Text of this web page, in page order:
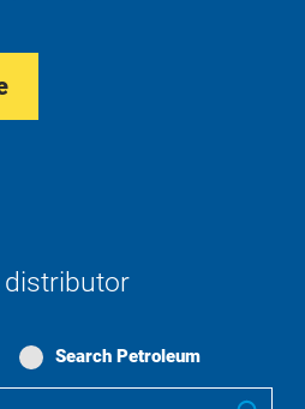
distributor
Search Petroleum